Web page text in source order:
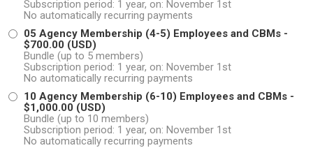
Subscription period: 1 year, on: November 1st
No automatically recurring payments
05 Agency Membership (4-5) Employees and CBMs -
$700.00 (USD)
Bundle (up to 5 members)
Subscription period: 1 year, on: November 1st
No automatically recurring payments
10 Agency Membership (6-10) Employees and CBMs -
$1,000.00 (USD)
Bundle (up to 10 members)
Subscription period: 1 year, on: November 1st
No automatically recurring payments